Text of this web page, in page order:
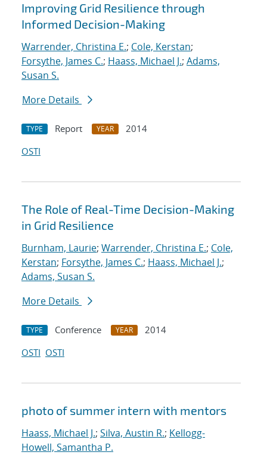
Improving Grid Resilience through
Informed Decision-Making
Warrender, Christina E.; Cole, Kerstan;
Forsythe, James C.; Haass, Michael J.; Adams,
Susan S.
More Details
TYPE Report YEAR
2014
OSTI
The Role of Real-Time Decision-Making
in Grid Resilience
Burnham, Laurie; Warrender, Christina E.; Cole,
Kerstan; Forsythe, James C.; Haass, Michael J.;
Adams, Susan S.
More Details
TYPE Conference YEAR
2014
OSTI OSTI
photo of summer intern with mentors
Haass, Michael J.; Silva, Austin R.; Kellogg-
Howell, Samantha P.